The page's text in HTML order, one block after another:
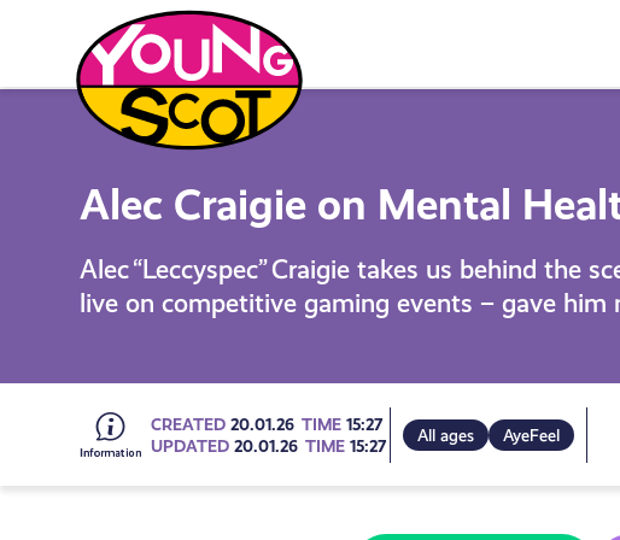
content
Young Scot
Alec Craigie on Mental
Alec “Leccyspec” Craigie takes us behind the
live on competitive gaming events – gave him
Go
to
CREATED20.01.26 TIME15:27
UPDATED20.01.26 TIME15:27
All ages AyeFeel